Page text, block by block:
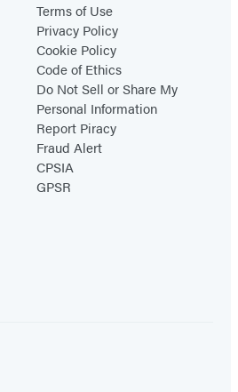
Terms of Use
Privacy Policy
Cookie Policy
Code of Ethics
Do Not Sell or Share My
Personal Information
Report Piracy
Fraud Alert
CPSIA
GPSR